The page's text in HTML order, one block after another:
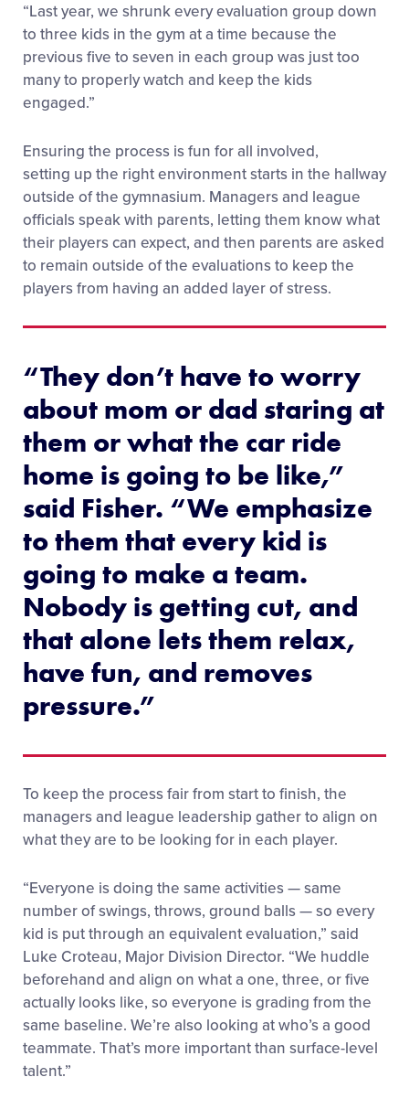
“Last year, we shrunk every evaluation group down
to three kids in the gym at a time because the
previous five to seven in each group was just too
many to properly watch and keep the kids
engaged.”
Ensuring the process is fun for all involved,
setting up the right environment starts in the hallway
outside of the gymnasium. Managers and league
officials speak with parents, letting them know what
their players can expect, and then parents are asked
to remain outside of the evaluations to keep the
players from having an added layer of stress.
“They don’t have to worry
about mom or dad staring at
them or what the car ride
home is going to be like,”
said Fisher. “We emphasize
to them that every kid is
going to make a team.
Nobody is getting cut, and
that alone lets them relax,
have fun, and removes
pressure.”
To keep the process fair from start to finish, the
managers and league leadership gather to align on
what they are to be looking for in each player.
“Everyone is doing the same activities — same
number of swings, throws, ground balls — so every
kid is put through an equivalent evaluation,” said
Luke Croteau, Major Division Director. “We huddle
beforehand and align on what a one, three, or five
actually looks like, so everyone is grading from the
same baseline. We’re also looking at who’s a good
teammate. That’s more important than surface-level
talent.”